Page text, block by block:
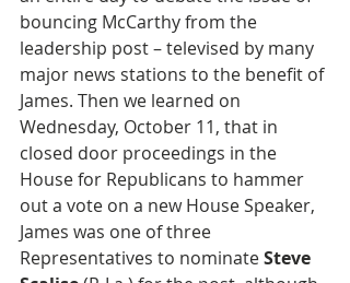
bouncing McCarthy from the
leadership post – televised by many
major news stations to the benefit of
James. Then we learned on
Wednesday, October 11, that in
closed door proceedings in the
House for Republicans to hammer
out a vote on a new House Speaker,
James was one of three
Representatives to nominate Steve